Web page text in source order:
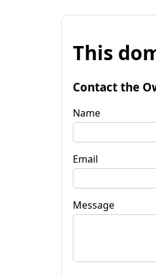
This
Contact the
Name
Email
Message